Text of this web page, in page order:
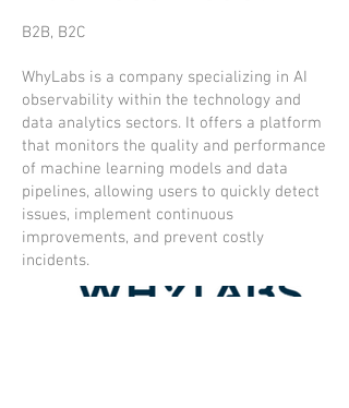
B2B, B2C
WhyLabs is a company specializing in AI
observability within the technology and
data analytics sectors. It offers a platform
that monitors the quality and performance
of machine learning models and data
pipelines, allowing users to quickly detect
issues, implement continuous
improvements, and prevent costly
incidents.